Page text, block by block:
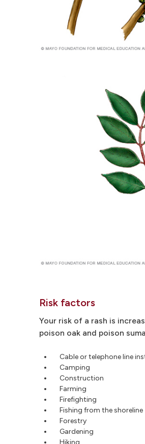
Risk factors
Your risk of a rash is
poison oak and poison
Cable or telephone line
Camping
Construction
Farming
Firefighting
Fishing from the shoreline
Forestry
Gardening